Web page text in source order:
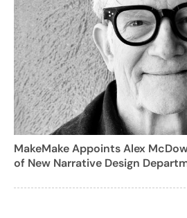
MakeMake Appoints Alex
of New Narrative Design